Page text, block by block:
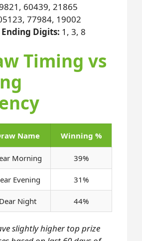
60439, 21865
77984, 19002
Digits: 1, 3, 8
Timing vs
Name Winning %
Morning 39%
Evening 31%
Dear Night 44%
slightly higher top prize